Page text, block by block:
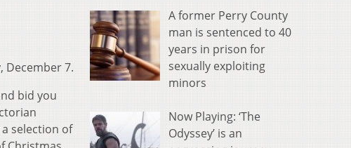
December 7.
bid you
selection of
A former Perry County
man is sentenced to 40
years in prison for
sexually exploiting
minors
Now Playing: ‘The
Odyssey’ is an